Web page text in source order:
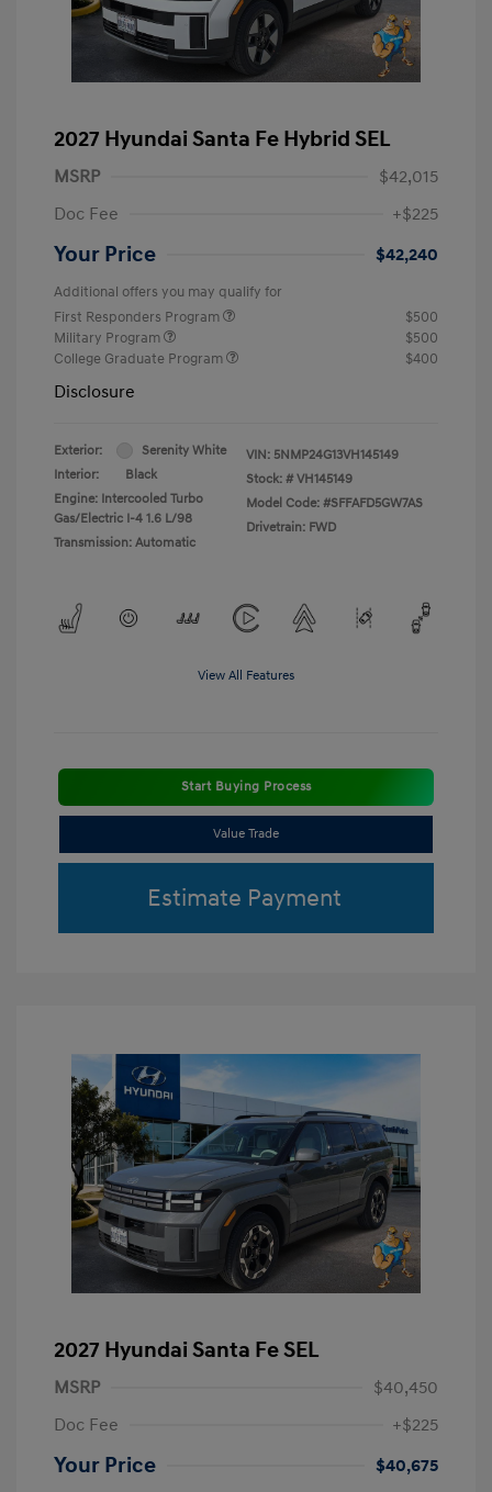
2027 Hyundai Santa Fe Hybrid SEL
MSRP
$42,015
Doc Fee
+$225
Your Price $42,240
Additional offers you may qualify for
First Responders Program
$500
Military Program
$500
College Graduate Program
$400
Disclosure
Exterior:
Serenity White
Interior:
Black
Engine: Intercooled Turbo
Gas/Electric I-4 1.6 L/98
Transmission: Automatic
VIN: 5NMP24G13VH145149
Stock: # VH145149
Model Code: #SFFAFD5GW7AS
Drivetrain: FWD
View All Features
Start Buying Process
Value Trade
Estimate Payment
2027 Hyundai Santa Fe SEL
MSRP
$40,450
Doc Fee
+$225
Your Price $40,675